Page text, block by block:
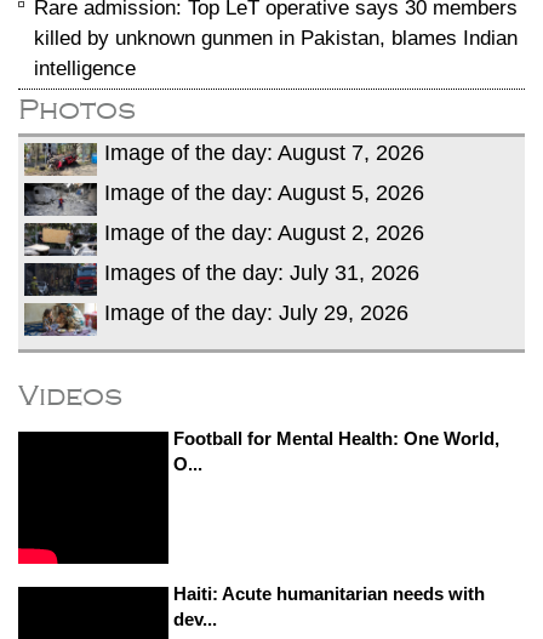
Rare admission: Top LeT operative says 30 members
killed by unknown gunmen in Pakistan, blames Indian
intelligence
Photos
Image of the day: August 7, 2026
Image of the day: August 5, 2026
Image of the day: August 2, 2026
Images of the day: July 31, 2026
Image of the day: July 29, 2026
Videos
Football for Mental Health: One World,
O...
Haiti: Acute humanitarian needs with
dev...